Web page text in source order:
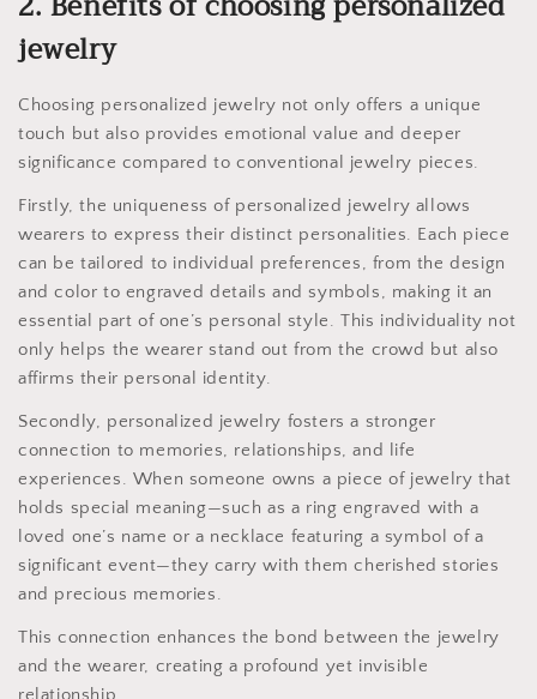
jewelry
Choosing personalized jewelry not only offers a unique
touch but also provides emotional value and deeper
significance compared to conventional jewelry pieces.
Firstly, the uniqueness of personalized jewelry allows
wearers to express their distinct personalities. Each piece
can be tailored to individual preferences, from the design
and color to engraved details and symbols, making it an
essential part of one’s personal style. This individuality not
only helps the wearer stand out from the crowd but also
affirms their personal identity.
Secondly, personalized jewelry fosters a stronger
connection to memories, relationships, and life
experiences. When someone owns a piece of jewelry that
holds special meaning—such as a ring engraved with a
loved one’s name or a necklace featuring a symbol of a
significant event—they carry with them cherished stories
and precious memories.
This connection enhances the bond between the jewelry
and the wearer, creating a profound yet invisible
relationship.